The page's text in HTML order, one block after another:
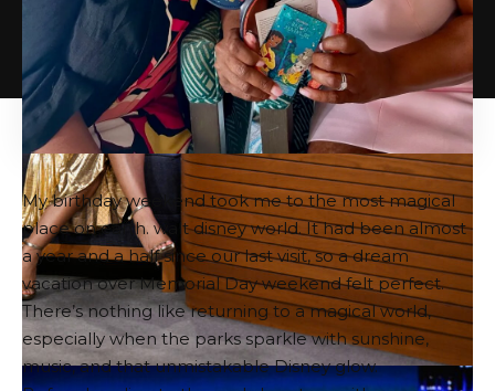
My birthday weekend took me to the most magical
place on earth.walt disney world. It had been almost
a year and a half since our last visit, so a dream
vacation over Memorial Day weekend felt perfect.
There’s nothing like returning to a magical world,
especially when the parks sparkle with sunshine,
music, and that unmistakable Disney glow.